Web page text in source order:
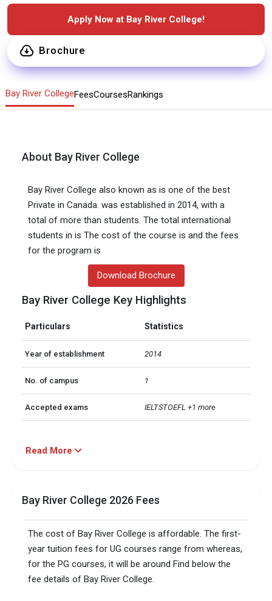
Apply Now at Bay River College!
Brochure
Bay River CollegeFeesCoursesRankings
About Bay River College
Bay River College also known as is one of the best
Private in Canada. was established in 2014, with a
total of more than students. The total international
students in is The cost of the course is and the fees
for the program is
Download Brochure
Bay River College Key Highlights
Particulars Statistics
Year of establishment 2014
No. of campus 1
Accepted exams IELTSTOEFL +1 more
Read More
Bay River College 2026 Fees
The cost of Bay River College is affordable. The first-
year tuition fees for UG courses range from whereas,
for the PG courses, it will be around Find below the
fee details of Bay River College.